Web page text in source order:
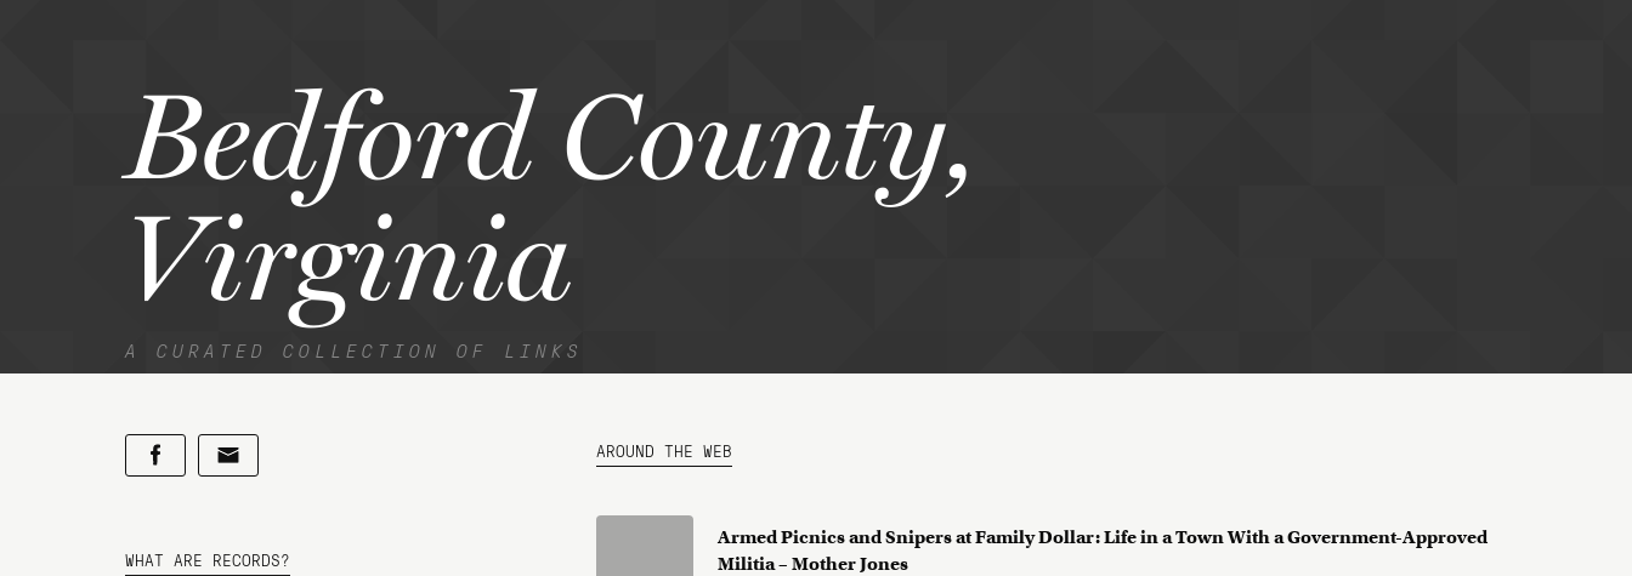
Bedford County,
Virginia
A CURATED COLLECTION OF LINKS
WHAT ARE RECORDS?
AROUND THE WEB
Armed Picnics and Snipers at Family Dollar: Life in a Town With a Government-Approved
Militia – Mother Jones